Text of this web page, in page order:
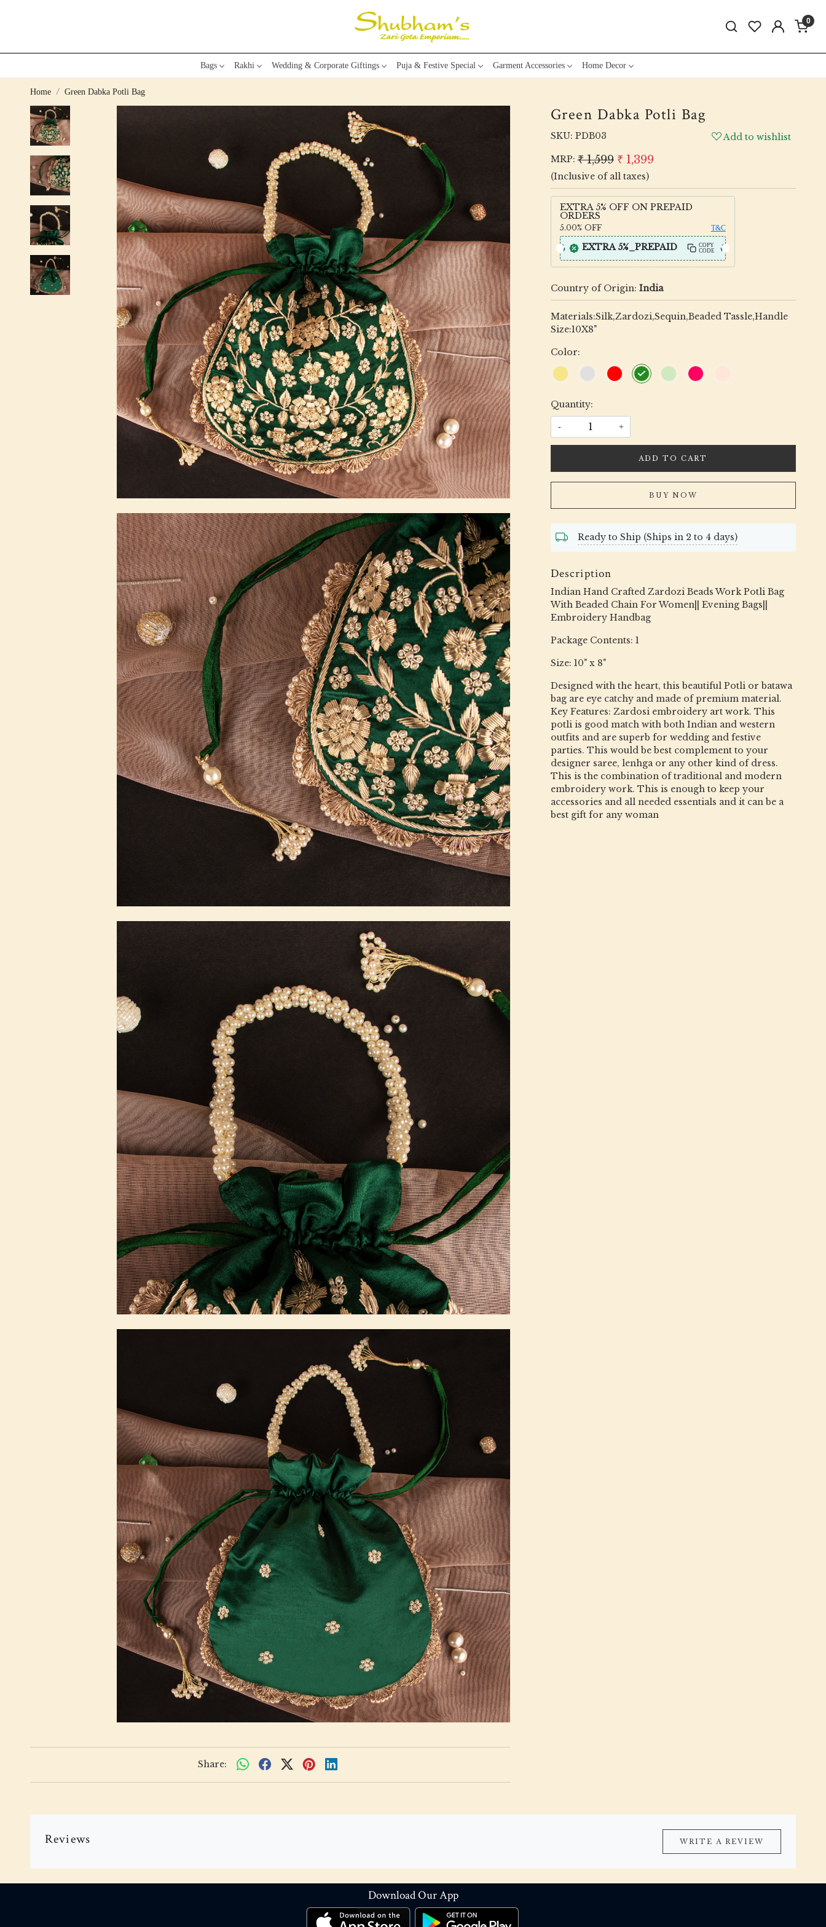
0
Bags Rakhi Wedding & Corporate Giftings Puja & Festive Special Garment Accessories Home Decor
Home Green Dabka Potli Bag
Share:
Green Dabka Potli Bag
SKU: PDB03
Add to wishlist
MRP: ₹ 1,599 ₹ 1,399
(Inclusive of all taxes)
EXTRA 5% OFF ON PREPAID
ORDERS
5.00% OFF T&C
EXTRA 5%_PREPAID
COPY
CODE
Country of Origin: India
Materials:Silk,Zardozi,Sequin,Beaded Tassle,Handle
Size:10X8"
Color:
Quantity:
- +
ADD TO CART
BUY NOW
Ready to Ship (Ships in 2 to 4 days)
Description
Indian Hand Crafted Zardozi Beads Work Potli Bag
With Beaded Chain For Women|| Evening Bags||
Embroidery Handbag
Package Contents: 1
Size: 10" x 8"
Designed with the heart, this beautiful Potli or batawa
bag are eye catchy and made of premium material.
Key Features: Zardosi embroidery art work. This
potli is good match with both Indian and western
outfits and are superb for wedding and festive
parties. This would be best complement to your
designer saree, lenhga or any other kind of dress.
This is the combination of traditional and modern
embroidery work. This is enough to keep your
accessories and all needed essentials and it can be a
best gift for any woman
Reviews WRITE A REVIEW
Download Our App